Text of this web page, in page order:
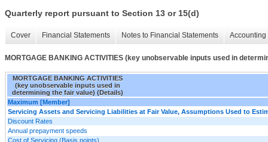
Quarterly report pursuant to Section 13 or 15(d)
Cover Financial Statements Notes to Financial Statements
MORTGAGE BANKING ACTIVITIES (key unobservable inputs used in
MORTGAGE BANKING ACTIVITIES
(key unobservable inputs used in
determining the fair value) (Details)
Maximum [Member]
Servicing Assets and Servicing Liabilities at Fair Value, Assumptions Used to
Discount Rates
Annual prepayment speeds
Cost of Servicing (Basis points)